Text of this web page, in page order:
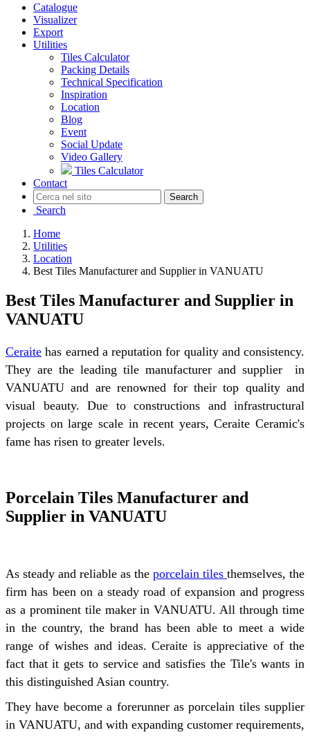
Catalogue
Visualizer
Export
Utilities
Tiles Calculator
Packing Details
Technical Specification
Inspiration
Location
Blog
Event
Social Update
Video Gallery
Tiles Calculator
Contact
Search
Search
Home
Utilities
Location
Best Tiles Manufacturer and Supplier in VANUATU
Best Tiles Manufacturer and Supplier in
VANUATU
Ceraite has earned a reputation for quality and consistency.
They are the leading tile manufacturer and supplier in
VANUATU and are renowned for their top quality and
visual beauty. Due to constructions and infrastructural
projects on large scale in recent years, Ceraite Ceramic's
fame has risen to greater levels.
Porcelain Tiles Manufacturer and
Supplier in VANUATU
As steady and reliable as the porcelain tiles themselves, the
firm has been on a steady road of expansion and progress
as a prominent tile maker in VANUATU. All through time
in the country, the brand has been able to meet a wide
range of wishes and ideas. Ceraite is appreciative of the
fact that it gets to service and satisfies the Tile's wants in
this distinguished Asian country.
They have become a forerunner as porcelain tiles supplier
in VANUATU, and with expanding customer requirements,